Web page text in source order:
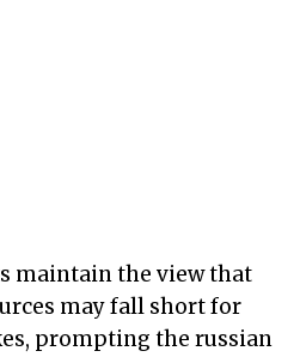
maintain the view that
may fall short for
prompting the russian